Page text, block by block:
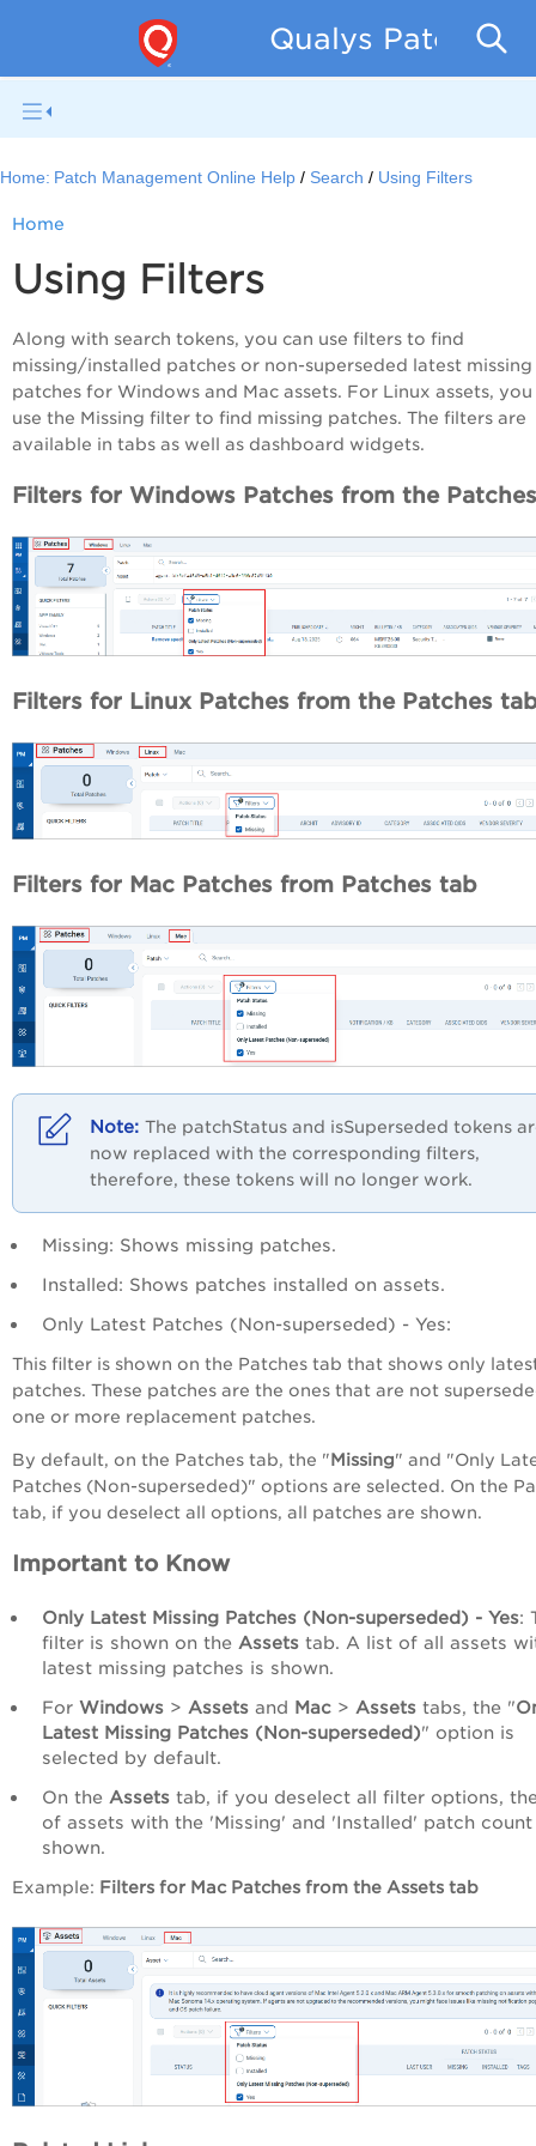
Qualys Patch
Home: Patch Management Online Help Search Using Filters
Home
Using Filters
Along with search tokens, you can use filters to find
missing/installed patches or non-superseded latest missing
patches for Windows and Mac assets. For Linux assets, you
use the Missing filter to find missing patches. The filters are
available in tabs as well as dashboard widgets.
Filters for Windows Patches from the
Filters for Linux Patches from the Patches
Filters for Mac Patches from Patches tab
The patchStatus and isSuperseded tokens
now replaced with the corresponding filters,
therefore, these tokens will no longer work.
Missing: Shows missing patches.
Installed: Shows patches installed on assets.
Only Latest Patches (Non-superseded) - Yes:
This filter is shown on the Patches tab that shows only
patches. These patches are the ones that are not
one or more replacement patches.
By default, on the Patches tab, the "Missing" and "Only
Patches (Non-superseded)" options are selected. On the
tab, if you deselect all options, all patches are shown.
Important to Know
Only Latest Missing Patches (Non-superseded) - Yes:
filter is shown on the Assets tab. A list of all assets
latest missing patches is shown.
For Windows > Assets and Mac > Assets tabs, the "
Latest Missing Patches (Non-superseded)" option is
selected by default.
On the Assets tab, if you deselect all filter options,
of assets with the 'Missing' and 'Installed' patch count
shown.
Example: Filters for Mac Patches from the Assets tab